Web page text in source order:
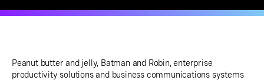
Peanut butter and jelly, Batman and Robin, enterprise
productivity solutions and business communications systems